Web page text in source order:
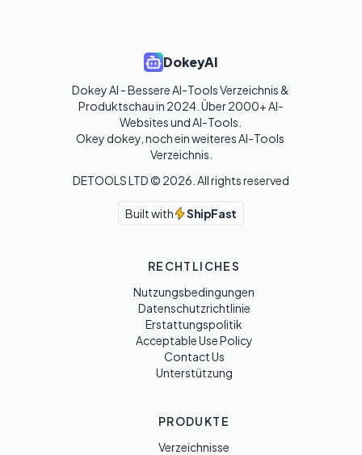
DokeyAI
Dokey AI - Bessere AI-Tools Verzeichnis &
Produktschau in 2024. Über 2000+ AI-
Websites und AI-Tools.
Okey dokey, noch ein weiteres AI-Tools
Verzeichnis.
DETOOLS LTD © 2026 . All rights reserved
Built with ShipFast
RECHTLICHES
Nutzungsbedingungen
Datenschutzrichtlinie
Erstattungspolitik
Acceptable Use Policy
Contact Us
Unterstützung
PRODUKTE
Verzeichnisse